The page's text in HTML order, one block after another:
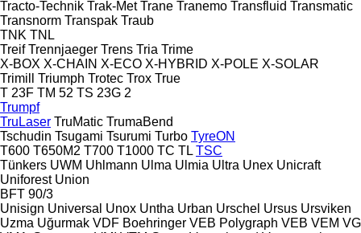
Tracto-Technik Trak-Met Trane Tranemo Transfluid Transmatic
Transnorm Transpak Traub
TNK TNL
Treif Trennjaeger Trens Tria Trime
X-BOX X-CHAIN X-ECO X-HYBRID X-POLE X-SOLAR
Trimill
Triumph Trotec Trox True
T 23F TM 52 TS 23G 2
Trumpf
TruLaser TruMatic TrumaBend
Tschudin Tsugami Tsurumi Turbo TyreON
T600 T650M2 T700 T1000 TC TL TSC
Tünkers UWM Uhlmann Ulma Ulmia Ultra Unex Unicraft
Uniforest Union
BFT 90/3
Unisign Universal Unox Untha Urban Urschel Ursus Ursviken
Uzma Uğurmak VDF Boehringer VEB Polygraph VEB VEM VG